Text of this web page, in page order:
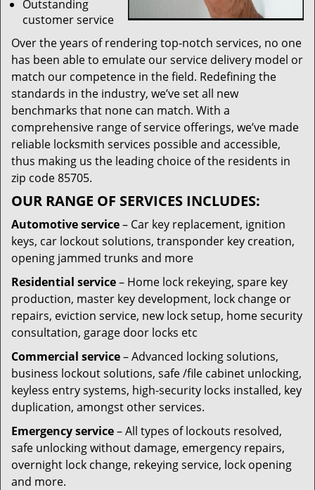
Outstanding
customer service
Over the years of rendering top-notch services, no one
has been able to emulate our service delivery model or
match our competence in the field. Redefining the
standards in the industry, we’ve set all new
benchmarks that none can match. With a
comprehensive range of service offerings, we’ve made
reliable locksmith services possible and accessible,
thus making us the leading choice of the residents in
zip code 85705.
OUR RANGE OF SERVICES INCLUDES:
Automotive service– Car key replacement, ignition
keys, car lockout solutions, transponder key creation,
opening jammed trunks and more
Residential service– Home lock rekeying, spare key
production, master key development, lock change or
repairs, eviction service, new lock setup, home security
consultation, garage door locks etc
Commercial service– Advanced locking solutions,
business lockout solutions, safe /file cabinet unlocking,
keyless entry systems, high-security locks installed, key
duplication, amongst other services.
Emergency service– All types of lockouts resolved,
safe unlocking without damage, emergency repairs,
overnight lock change, rekeying service, lock opening
and more.